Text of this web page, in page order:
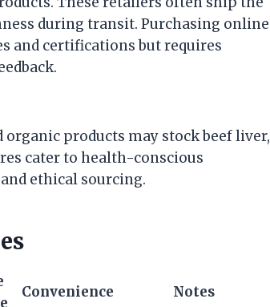
during transit. Purchasing online
and certifications but requires
products may stock beef liver,
cater to health-conscious
ethical sourcing.
Convenience
Notes